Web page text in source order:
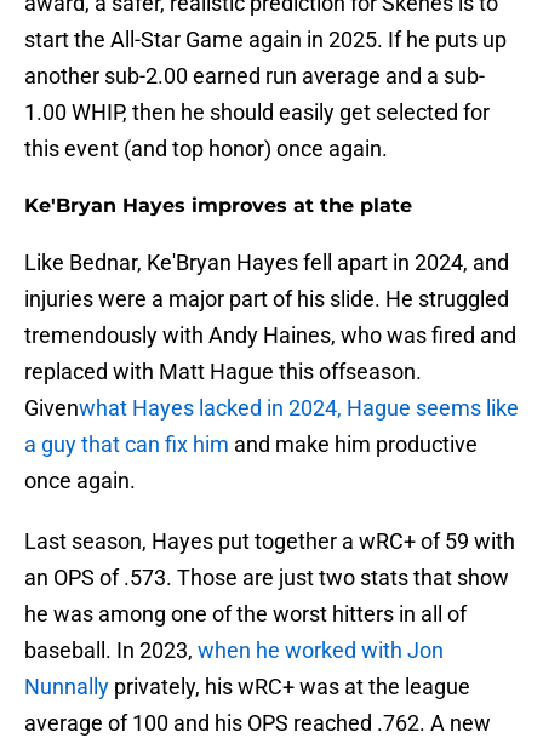
start the All-Star Game again in 2025. If he puts up
another sub-2.00 earned run average and a sub-
1.00 WHIP, then he should easily get selected for
this event (and top honor) once again.
Ke'Bryan Hayes improves at the plate
Like Bednar, Ke'Bryan Hayes fell apart in 2024, and
injuries were a major part of his slide. He struggled
tremendously with Andy Haines, who was fired and
replaced with Matt Hague this offseason.
Givenwhat Hayes lacked in 2024, Hague seems like
a guy that can fix him and make him productive
once again.
Last season, Hayes put together a wRC+ of 59 with
an OPS of .573. Those are just two stats that show
he was among one of the worst hitters in all of
baseball. In 2023, when he worked with Jon
Nunnally privately, his wRC+ was at the league
average of 100 and his OPS reached .762. A new